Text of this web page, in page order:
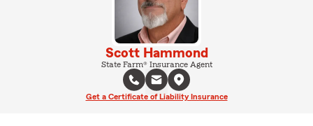
Scott Hammond
State Farm® Insurance Agent
Get a Certificate of Liability Insurance